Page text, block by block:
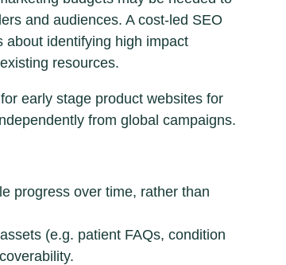
and audiences. A cost-led SEO
about identifying high impact
resources.
early stage product websites for
from global campaigns.
progress over time, rather than
(e.g. patient FAQs, condition